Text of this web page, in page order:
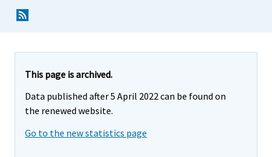
This page is archived.
Data published after 5 April 2022 can be found on
the renewed website.
Go to the new statistics page